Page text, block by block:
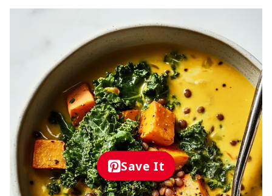
Save It